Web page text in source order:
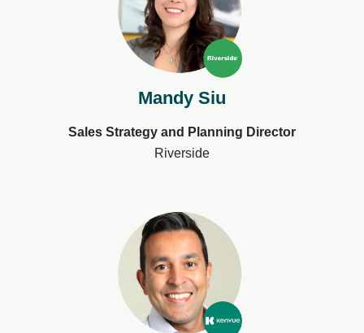
Mandy Siu
Sales Strategy and Planning Director
Riverside